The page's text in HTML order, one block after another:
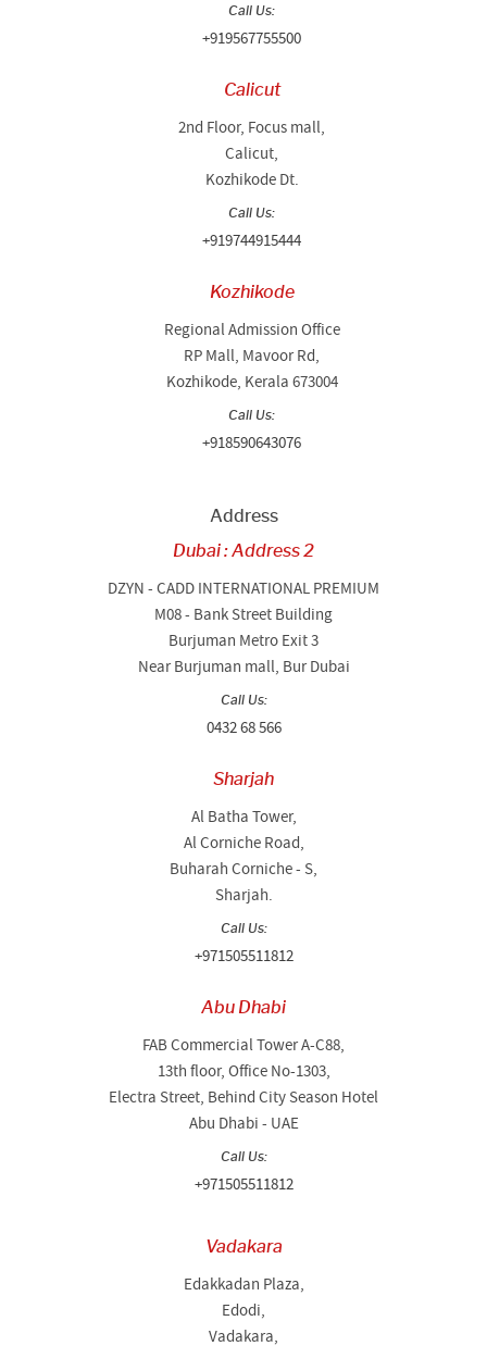
Call Us:
+919567755500
Calicut
2nd Floor, Focus mall,
Calicut,
Kozhikode Dt.
Call Us:
+919744915444
Kozhikode
Regional Admission Office
RP Mall, Mavoor Rd,
Kozhikode, Kerala 673004
Call Us:
+918590643076
Address
Dubai : Address 2
DZYN - CADD INTERNATIONAL PREMIUM
M08 - Bank Street Building
Burjuman Metro Exit 3
Near Burjuman mall, Bur Dubai
Call Us:
0432 68 566
Sharjah
Al Batha Tower,
Al Corniche Road,
Buharah Corniche - S,
Sharjah.
Call Us:
+971505511812
Abu Dhabi
FAB Commercial Tower A-C88,
13th floor, Office No-1303,
Electra Street, Behind City Season Hotel
Abu Dhabi - UAE
Call Us:
+971505511812
Vadakara
Edakkadan Plaza,
Edodi,
Vadakara,